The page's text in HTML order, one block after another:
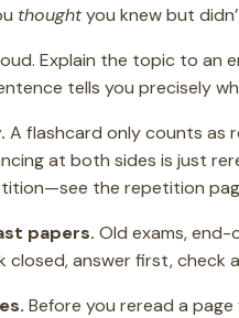
thoughtyou knew but
Explain the topic to an
tells you precisely
A flashcard only counts as
at both sides is just
the repetition
papers. Old exams,
closed, answer first, check
Before you reread a